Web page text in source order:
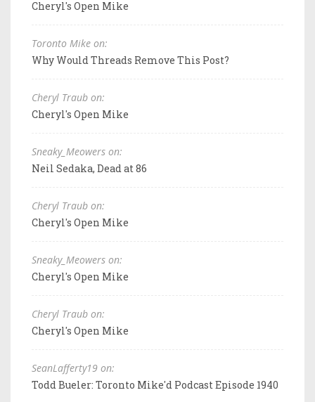
Cheryl's Open Mike
Toronto Mike on:
Why Would Threads Remove This Post?
Cheryl Traub on:
Cheryl's Open Mike
Sneaky_Meowers on:
Neil Sedaka, Dead at 86
Cheryl Traub on:
Cheryl's Open Mike
Sneaky_Meowers on:
Cheryl's Open Mike
Cheryl Traub on:
Cheryl's Open Mike
SeanLafferty19 on:
Todd Bueler: Toronto Mike'd Podcast Episode 1940